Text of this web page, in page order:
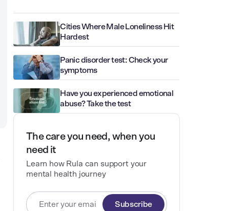
Cities Where Male Loneliness Hit
Hardest
Panic disorder test: Check your
symptoms
Have you experienced emotional
abuse? Take the test
The care you need, when you
need it
Learn how Rula can support your
mental health journey
Subscribe